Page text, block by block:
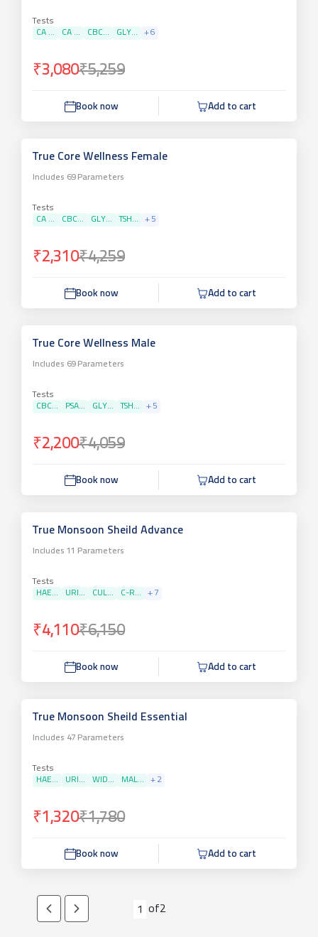
Tests
CA ...
CA ... CBC... GLY... + 6
₹3,080₹5,259
Book now Add to cart
True Core Wellness Female
Includes 69Parameters
Tests
CA ...
CBC... GLY... TSH... + 5
₹2,310₹4,259
Book now Add to cart
True Core Wellness Male
Includes 69Parameters
Tests
CBC...
PSA... GLY... TSH... + 5
₹2,200₹4,059
Book now Add to cart
True Monsoon Sheild Advance
Includes 11 Parameters
Tests
HAE...
URI... CUL... C-R... + 7
₹4,110₹6,150
Book now Add to cart
True Monsoon Sheild Essential
Includes 47 Parameters
Tests
HAE...
URI... WID... MAL... + 2
₹1,320₹1,780
Book now Add to cart
1 of2